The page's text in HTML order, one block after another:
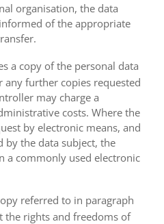
organisation, the data
of the appropriate
a copy of the personal data
any further copies requested
may charge a
costs. Where the
by electronic means, and
by the data subject, the
a commonly used electronic
referred to in paragraph
the rights and freedoms of